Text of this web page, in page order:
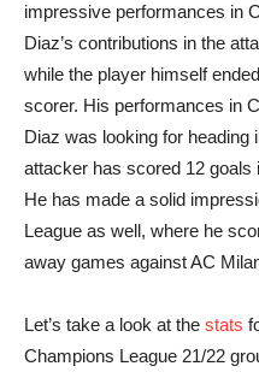
impressive performances in
Diaz’s contributions in the
while the player himself
scorer. His performances in
Diaz was looking for heading
attacker has scored 12 goals
He has made a solid
League as well, where he
away games against AC
Let’s take a look at the stats
Champions League 21/22